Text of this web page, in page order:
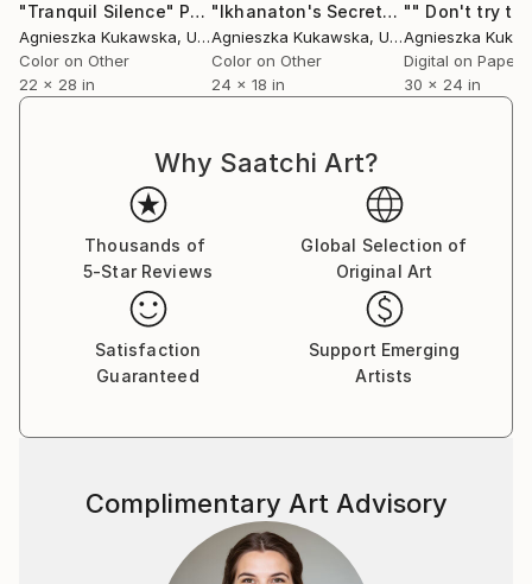
"Tranquil Silence" Photograph
Agnieszka Kukawska, United States
Color on Other
22 x 28 in
"Ikhanaton's Secret"Photograph
Agnieszka Kukawska, United States
Color on Other
24 x 18 in
Agnieszka
Digital on Paper
30 x 24 in
Why Saatchi Art?
Thousands of
5-Star Reviews
Global Selection of
Original Art
Satisfaction
Guaranteed
Support Emerging
Artists
Complimentary Art Advisory